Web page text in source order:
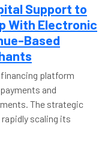
Support to
With Electronic
Based
financing platform
and
The strategic
scaling its